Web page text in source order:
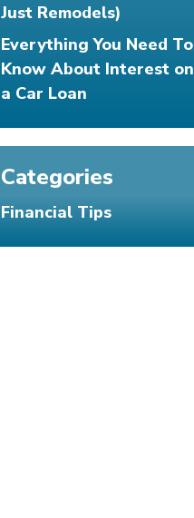
Just Remodels)
Everything You Need To
Know About Interest on
a Car Loan
Categories
Financial Tips